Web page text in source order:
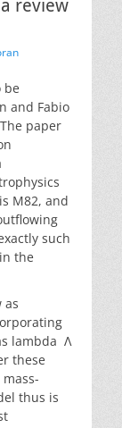
review
be
and Fabio
paper
M82, and
such
the
as
lambda Λ
these
thus is